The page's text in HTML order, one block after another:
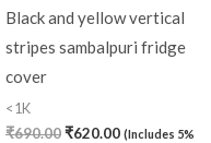
Black and yellow vertical
stripes sambalpuri fridge
cover
<1K
₹690.00₹620.00 (Includes 5%